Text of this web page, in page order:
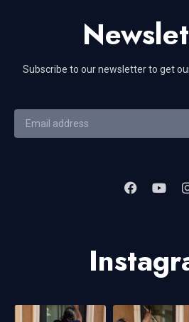
Subscribe to our newsletter to get